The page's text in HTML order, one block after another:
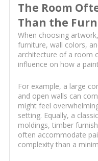
The Room
Than the
When choosing
furniture, wall colors,
architecture of a room
influence on how a
For example, a large
and open walls can
might feel
setting. Equally, a
moldings, timber
often accommodate
complexity than a